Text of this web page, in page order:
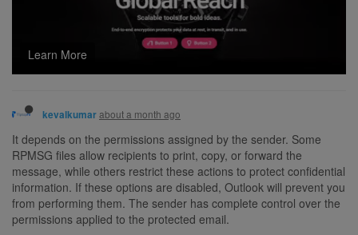
Learn More
kevalkumarabout a month ago
It depends on the permissions assigned by the sender. Some
RPMSG files allow recipients to print, copy, or forward the
message, while others restrict these actions to protect confidential
information. If these options are disabled, Outlook will prevent you
from performing them. The sender has complete control over the
permissions applied to the protected email.